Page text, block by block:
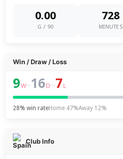
0.00
G / 90
728
MINUTES
Win / Draw / Loss
9W–16 D–7 L
28% win rateHome 47%Away 12%
Club Info